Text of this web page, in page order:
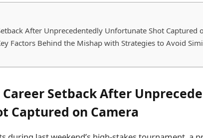
After Unprecedentedly Unfortunate Shot Captured
Factors Behind the Mishap with Strategies to Avoid
Career Setback After
Captured on Camera